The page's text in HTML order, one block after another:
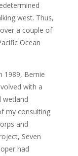
west. Thus,
a couple of
Ocean
1989, Bernie
with a
wetland
my consulting
and
Seven
had